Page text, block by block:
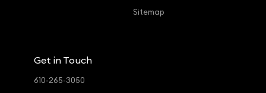
Sitemap
Get in Touch
610-265-3050